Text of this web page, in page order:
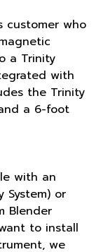
customer who
a Trinity
with
the Trinity
a 6-foot
with an
System) or
Blender
to install
we